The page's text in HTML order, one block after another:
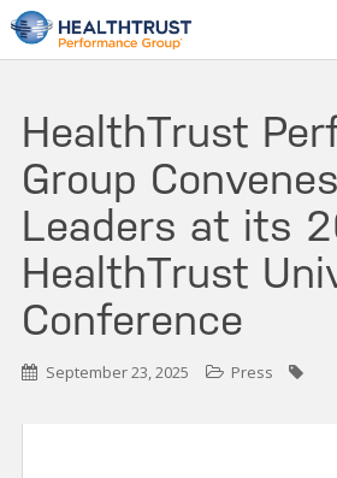
HealthTrust
Group
Leaders at its
HealthTrust
Conference
September 23, 2025 Press